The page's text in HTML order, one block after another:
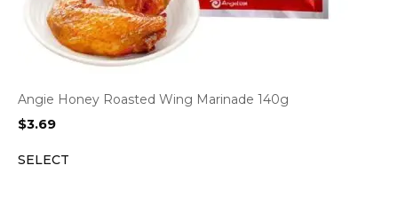
Angie Honey Roasted Wing Marinade 140g
$3.69
SELECT